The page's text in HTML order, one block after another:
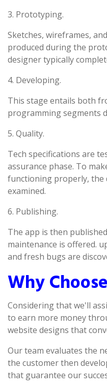
3. Prototyping.
Sketches, wireframes,
produced during the
designer typically
4. Developing.
This stage entails both
programming segments
5. Quality.
Tech specifications are
assurance phase. To
functioning properly, the
examined.
6. Publishing.
The app is then
maintenance is offered.
and fresh bugs are
Why
Considering that we'll
to earn more money
website designs that
Our team evaluates the
the customer then
that guarantee our